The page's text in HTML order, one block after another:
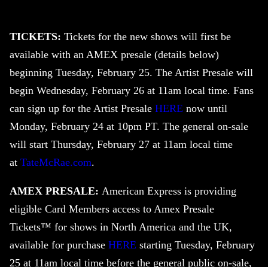
TICKETS: Tickets for the new shows will first be
available with an AMEX presale (details below)
beginning Tuesday, February 25. The Artist Presale will
begin Wednesday, February 26 at 11am local time. Fans
can sign up for the Artist Presale HERE now until
Monday, February 24 at 10pm PT. The general on-sale
will start Thursday, February 27 at 11am local time
at TateMcRae.com.
AMEX PRESALE: American Express is providing
eligible Card Members access to Amex Presale
Tickets™ for shows in North America and the UK,
available for purchase HERE starting Tuesday, February
25 at 11am local time before the general public on-sale,